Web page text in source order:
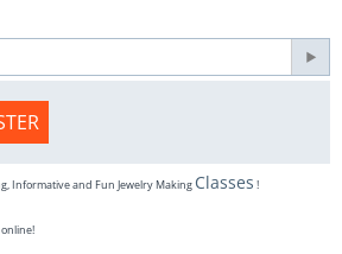
Informative and Fun Jewelry Making Classes !
online!